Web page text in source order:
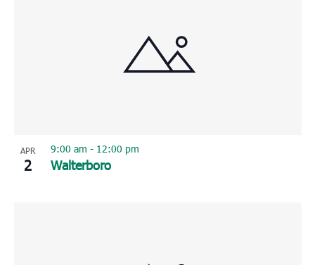
APR
2 Walterboro
9:00 am - 12:00 pm